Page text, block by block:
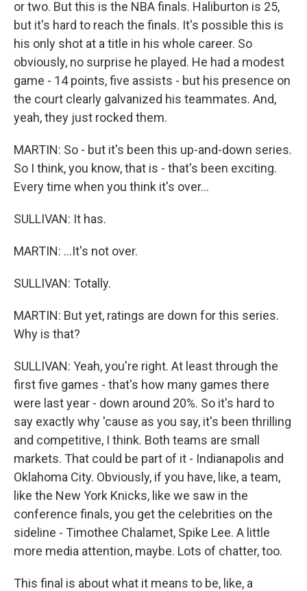
or two. But this is the NBA finals. Haliburton is 25,
but it's hard to reach the finals. It's possible this is
his only shot at a title in his whole career. So
obviously, no surprise he played. He had a modest
game - 14 points, five assists - but his presence on
the court clearly galvanized his teammates. And,
yeah, they just rocked them.
MARTIN: So - but it's been this up-and-down series.
So I think, you know, that is - that's been exciting.
Every time when you think it's over...
SULLIVAN: It has.
MARTIN: ...It's not over.
SULLIVAN: Totally.
MARTIN: But yet, ratings are down for this series.
Why is that?
SULLIVAN: Yeah, you're right. At least through the
first five games - that's how many games there
were last year - down around 20%. So it's hard to
say exactly why 'cause as you say, it's been thrilling
and competitive, I think. Both teams are small
markets. That could be part of it - Indianapolis and
Oklahoma City. Obviously, if you have, like, a team,
like the New York Knicks, like we saw in the
conference finals, you get the celebrities on the
sideline - Timothee Chalamet, Spike Lee. A little
more media attention, maybe. Lots of chatter, too.
This final is about what it means to be, like, a